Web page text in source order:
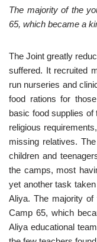
The majority of the
65, which became a
The Joint greatly
suffered. It recruited
run nurseries and
food rations for
basic food supplies of
religious
missing relatives.
children and
the camps, most
yet another task
Aliya. The majority
Camp 65, which
Aliya educational